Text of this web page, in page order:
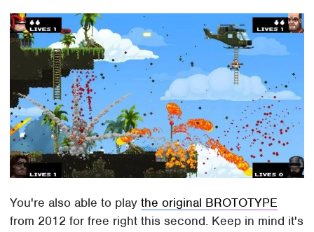
You're also able to playthe original BROTOTYPE
from 2012 for free right this second. Keep in mind it's